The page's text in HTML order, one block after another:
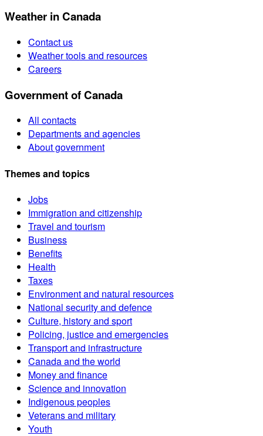
Weather in Canada
Contact us
Weather tools and resources
Careers
Government of Canada
All contacts
Departments and agencies
About government
Themes and topics
Jobs
Immigration and citizenship
Travel and tourism
Business
Benefits
Health
Taxes
Environment and natural resources
National security and defence
Culture, history and sport
Policing, justice and emergencies
Transport and infrastructure
Canada and the world
Money and finance
Science and innovation
Indigenous peoples
Veterans and military
Youth